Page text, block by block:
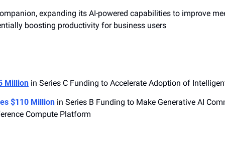
expanding its AI-powered capabilities to improve
boosting productivity for business users
Million in Series C Funding to Accelerate Adoption of
$110 Million in Series B Funding to Make Generative AI
Compute Platform